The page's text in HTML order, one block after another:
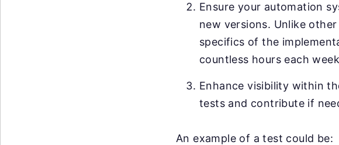
Ensure your automation
new versions. Unlike
specifics of the
countless hours each
Enhance visibility within
tests and contribute if
An example of a test could be: